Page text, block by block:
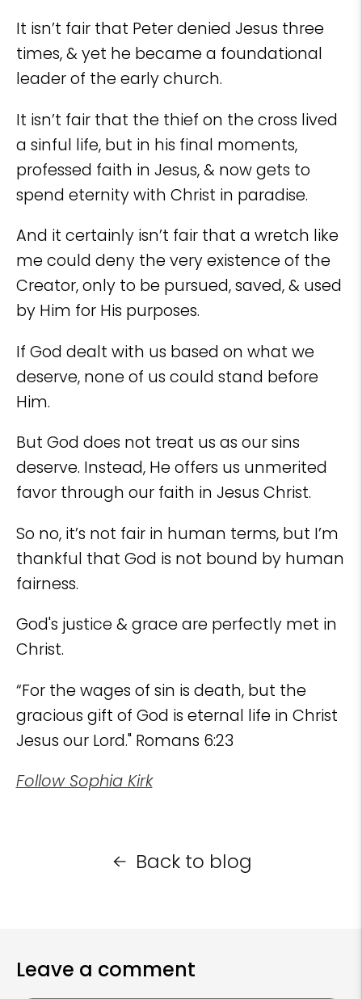
It isn’t fair that Peter denied Jesus three
times, & yet he became a foundational
leader of the early church.
It isn’t fair that the thief on the cross lived
a sinful life, but in his final moments,
professed faith in Jesus, & now gets to
spend eternity with Christ in paradise.
And it certainly isn’t fair that a wretch like
me could deny the very existence of the
Creator, only to be pursued, saved, & used
by Him for His purposes.
If God dealt with us based on what we
deserve, none of us could stand before
Him.
But God does not treat us as our sins
deserve. Instead, He offers us unmerited
favor through our faith in Jesus Christ.
So no, it’s not fair in human terms, but I’m
thankful that God is not bound by human
fairness.
God's justice & grace are perfectly met in
Christ.
“For the wages of sin is death, but the
gracious gift of God is eternal life in Christ
Jesus our Lord." Romans 6:23
Follow Sophia Kirk
Back to blog
Leave a comment